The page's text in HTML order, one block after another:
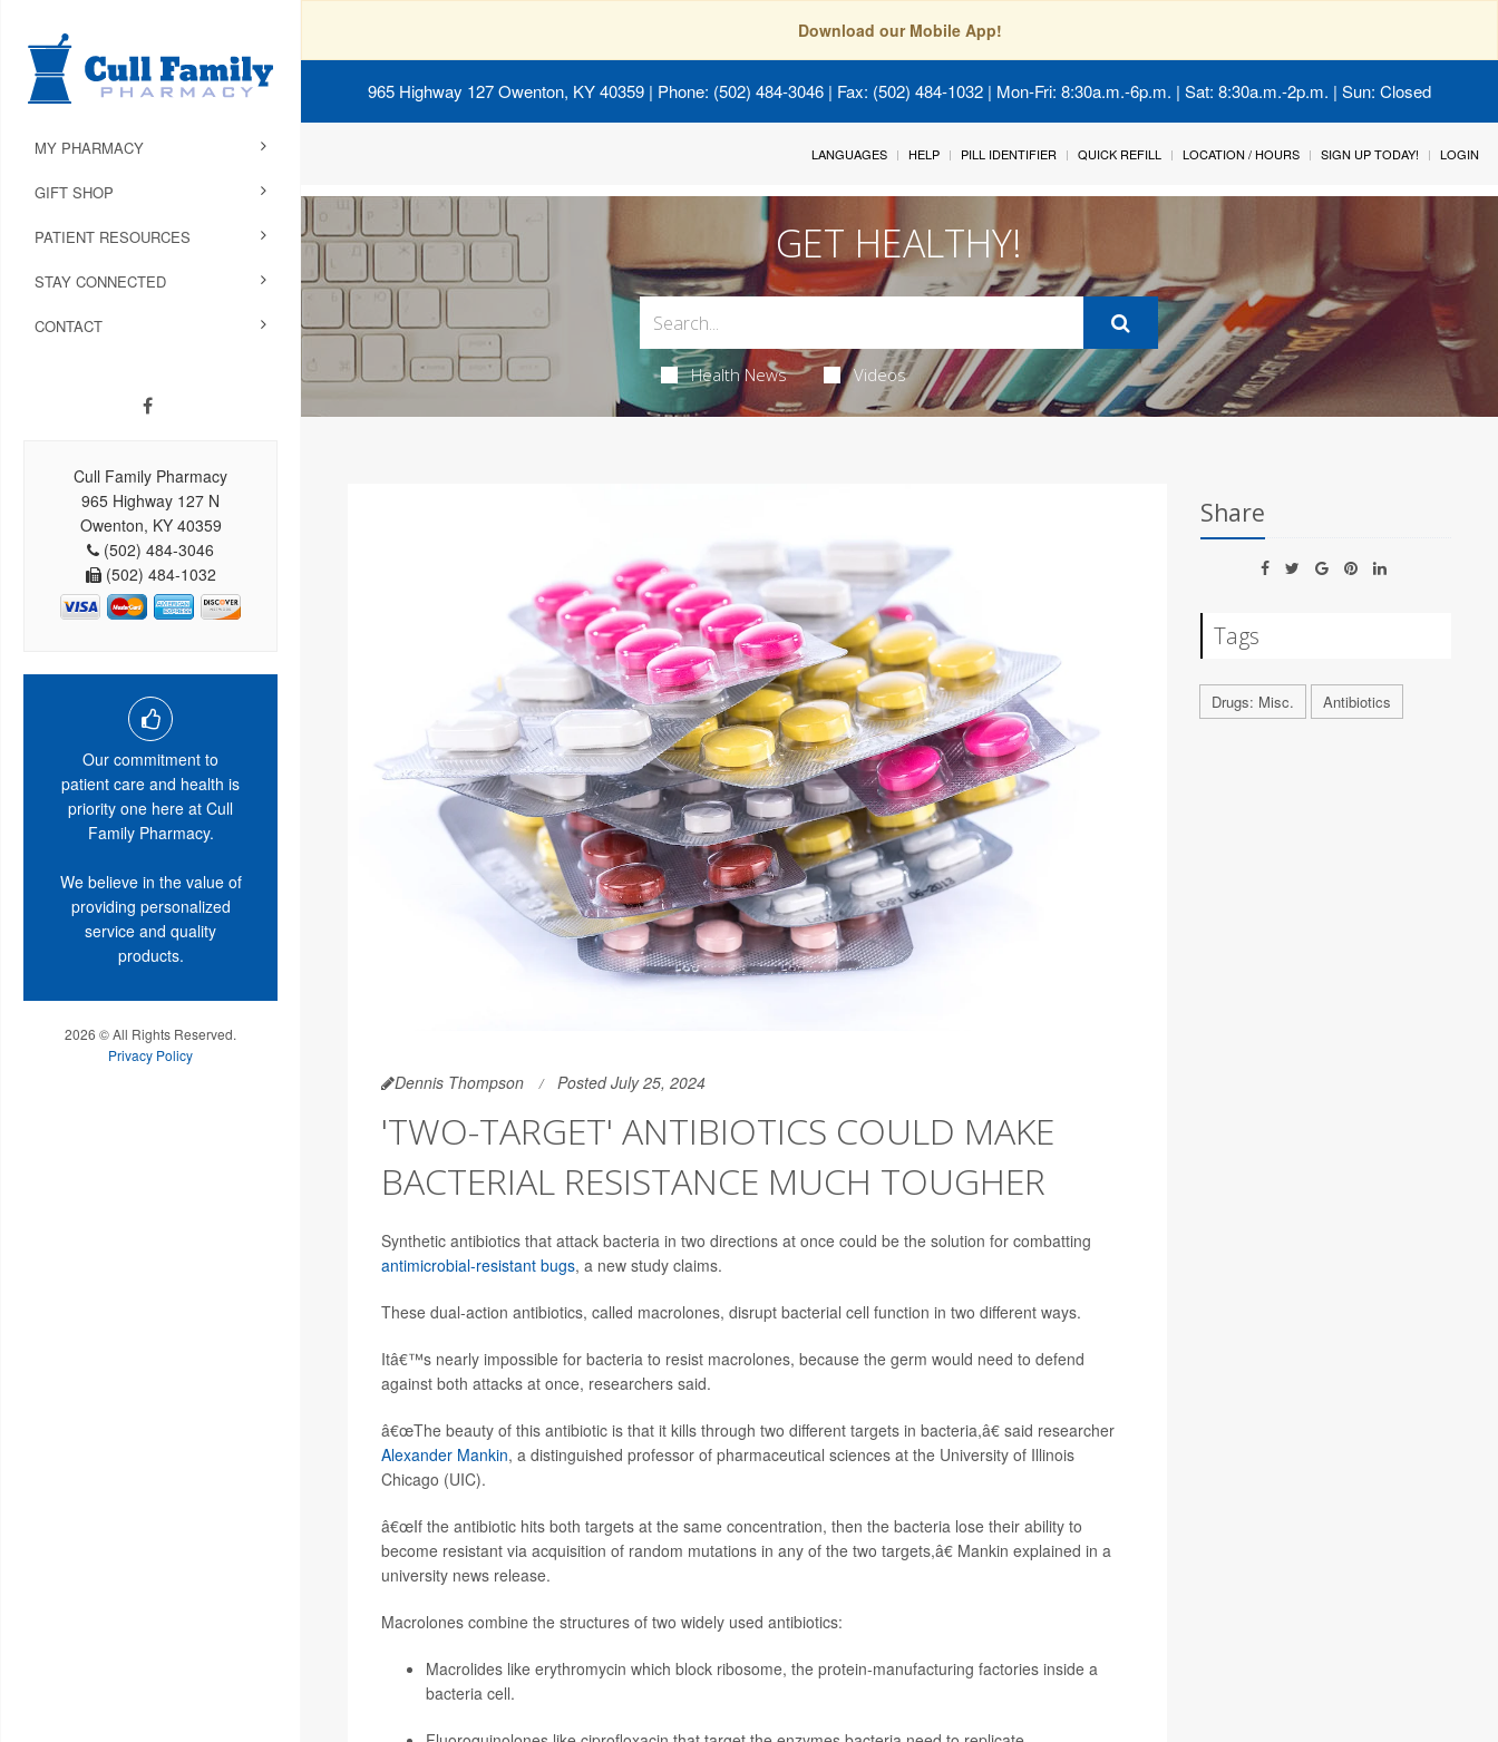
Download our Mobile App!
965 Highway 127 Owenton, KY 40359 | Phone: (502) 484-3046 | Fax: (502) 484-1032 | Mon-Fri: 8:30a.m.-6p.m. | Sat: 8:30a.m.-2p.m. | Sun: Closed
MY PHARMACY
GIFT SHOP
PATIENT RESOURCES
STAY CONNECTED
CONTACT
Cull Family Pharmacy
965 Highway 127 N
Owenton, KY 40359
(502) 484-3046
(502) 484-1032
Our commitment to
patient care and health is
priority one here at Cull
Family Pharmacy.
We believe in the value of
providing personalized
service and quality
products.
2026 © All Rights Reserved.
Privacy Policy
LANGUAGES HELP PILL IDENTIFIER QUICK REFILL LOCATION / HOURS SIGN UP TODAY! LOGIN
GET HEALTHY!
Health News Videos
Dennis Thompson Posted July 25, 2024
'TWO-TARGET' ANTIBIOTICS COULD MAKE
BACTERIAL RESISTANCE MUCH TOUGHER
Synthetic antibiotics that attack bacteria in two directions at once could be the solution for combatting
antimicrobial-resistant bugs, a new study claims.
These dual-action antibiotics, called macrolones, disrupt bacterial cell function in two different ways.
Itâ€™s nearly impossible for bacteria to resist macrolones, because the germ would need to defend
against both attacks at once, researchers said.
â€œThe beauty of this antibiotic is that it kills through two different targets in bacteria,â€ said researcher
Alexander Mankin, a distinguished professor of pharmaceutical sciences at the University of Illinois
Chicago (UIC).
â€œIf the antibiotic hits both targets at the same concentration, then the bacteria lose their ability to
become resistant via acquisition of random mutations in any of the two targets,â€ Mankin explained in a
university news release.
Macrolones combine the structures of two widely used antibiotics:
Macrolides like erythromycin which block ribosome, the protein-manufacturing factories inside a
bacteria cell.
Share
Tags
Drugs: Misc. Antibiotics